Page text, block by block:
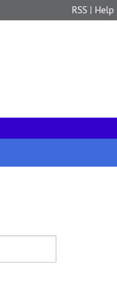
RSS | Help